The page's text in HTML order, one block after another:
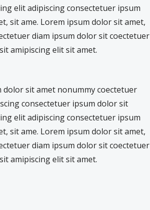
elit adipiscing consectetuer ipsum
sit ame. Lorem ipsum dolor sit amet,
diam ipsum dolor sit coectetuer
amipiscing elit sit amet.
sit amet nonummy coectetuer
consectetuer ipsum dolor sit
elit adipiscing consectetuer ipsum
sit ame. Lorem ipsum dolor sit amet,
diam ipsum dolor sit coectetuer
amipiscing elit sit amet.